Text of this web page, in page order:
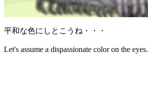
平和な色にしとこうね・・・
Let's assume a dispassionate color on the eyes.